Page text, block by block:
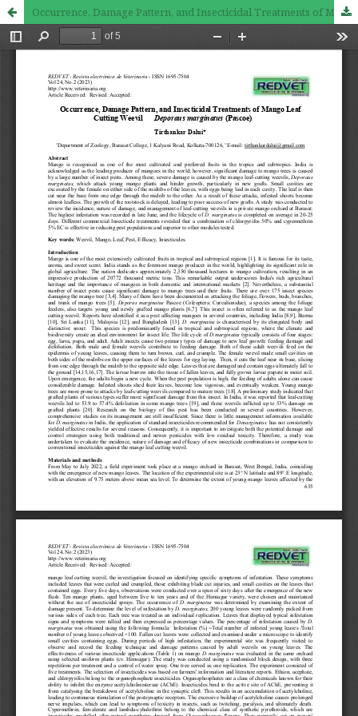
Occurrence, Damage Pattern, and Insecticidal Treatments of Mango Leaf Cutting Weevil Deporaus marginatus (Pascoe)